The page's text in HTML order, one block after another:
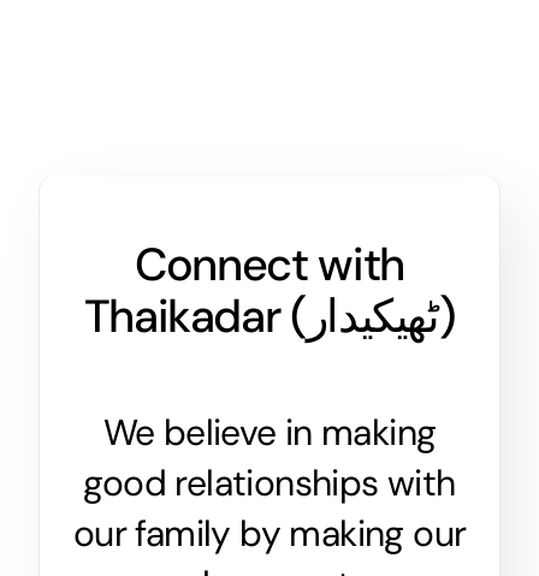
Connect with
Thaikadar ( ٹھیکیدار)
We believe in making
good relationships with
our family by making our